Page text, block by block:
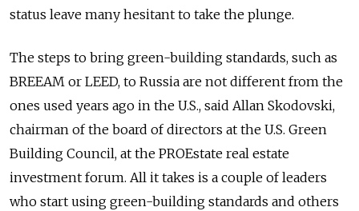
status leave many hesitant to take the plunge.
The steps to bring green-building standards, such as
BREEAM or LEED, to Russia are not different from the
ones used years ago in the U.S., said Allan Skodovski,
chairman of the board of directors at the U.S. Green
Building Council, at the PROEstate real estate
investment forum. All it takes is a couple of leaders
who start using green-building standards and others